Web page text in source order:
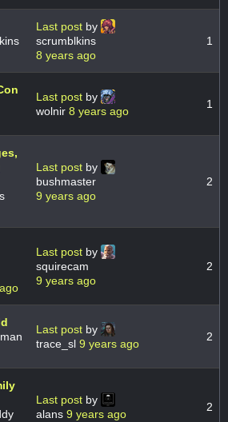
Last post by
scrumblkins
8 years ago
1
Last post by
wolnir 8 years ago
1
Last post by
bushmaster
9 years ago
2
Last post by
squirecam
9 years ago
2
Last post by
trace_sl 9 years ago
2
Last post by
alans 9 years ago
2